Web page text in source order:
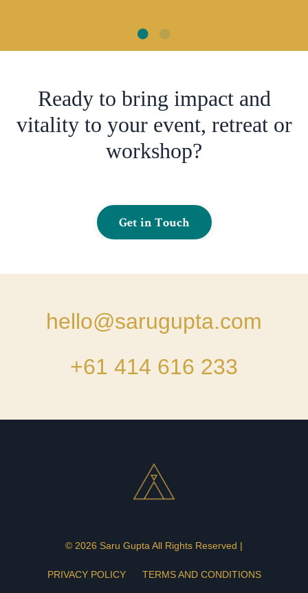
Ready to bring impact and
vitality to your event, retreat or
workshop?
Get in Touch
hello@sarugupta.com
+61 414 616 233
© 2026 Saru Gupta All Rights Reserved |
PRIVACY POLICY TERMS AND CONDITIONS